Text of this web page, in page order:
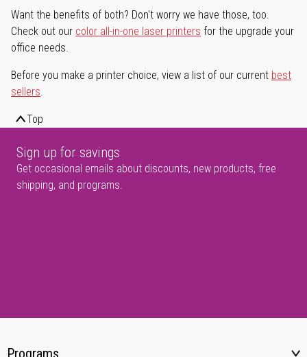
Want the benefits of both? Don't worry we have those, too.
Check out our color all-in-one laser printers for the upgrade your
office needs.
Before you make a printer choice, view a list of our current best
sellers.
Top
Sign up for savings
Get occasional emails about discounts, new products, free
shipping, and programs.